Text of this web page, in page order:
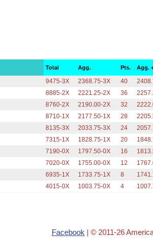
Total Agg. Pts. Agg.
9475-3X 2368.75-3X 40
8885-2X 2221.25-2X 36
8760-2X 2190.00-2X 32
8710-1X 2177.50-1X 28
8135-3X 2033.75-3X 24
7315-1X 1828.75-1X 20
7190-0X 1797.50-0X 16
7020-0X 1755.00-0X 12
6935-1X 1733.75-1X 8
4015-0X 1003.75-0X 4
Facebook | © 2011-26